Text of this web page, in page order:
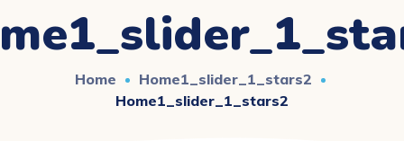
Home
Home1_slider_1_stars2
Home1_slider_1_stars2